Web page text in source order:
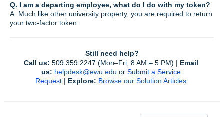
Q. I am a departing employee, what do I do with my token?
A. Much like other university property, you are required to return
your two-factor token.
Still need help?
Call us: 509.359.2247 (Mon–Fri, 8 AM – 5 PM) | Email
us: helpdesk@ewu.edu or Submit a Service
Request | Explore: Browse our Solution Articles